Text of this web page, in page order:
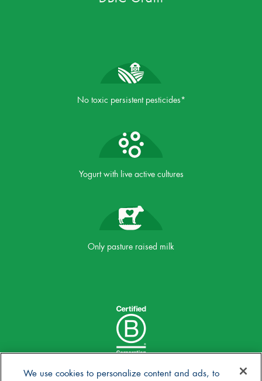
No toxic persistent pesticides*
Yogurt with live active cultures
Only pasture raised milk
We use cookies to personalize content and ads, to